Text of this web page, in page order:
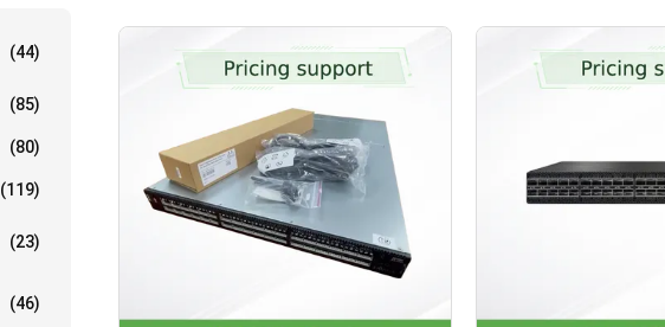
(44)
(85)
(80)
(119)
(23)
(46)